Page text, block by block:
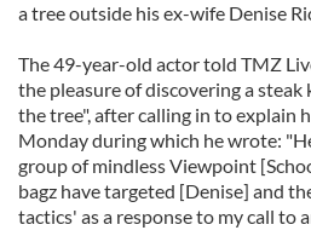
a tree outside his ex-wife Denise
The 49-year-old actor told TMZ
the pleasure of discovering a
the tree", after calling in to explain
Monday during which he wrote:
group of mindless Viewpoint
bagz have targeted [Denise] and
tactics' as a response to my call to